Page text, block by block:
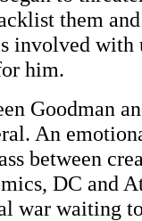
them
involved with
him.
Goodman
An
between
DC and
war waiting